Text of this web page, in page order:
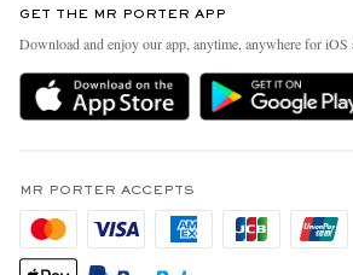
Delivery
MR PORTER Premier
Privacy Policy
California Privacy Rights
People & Planet
Sustainability Strategy
MR PORTER Health In Mind
Affiliates
Careers
GET THE MR PORTER APP
Download and enjoy our app, anytime, anywhere for iOS
MR PORTER ACCEPTS